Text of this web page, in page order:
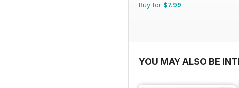
Buy for $7.99
YOU MAY ALSO BE